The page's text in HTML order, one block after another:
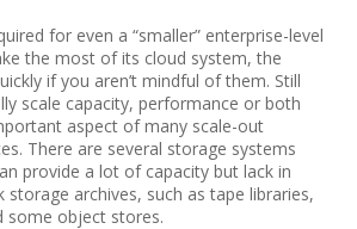
for even a “smaller” enterprise-level
the most of its cloud system, the
if you aren’t mindful of them. Still
scale capacity, performance or both
aspect of many scale-out
There are several storage systems
provide a lot of capacity but lack in
storage archives, such as tape libraries,
some object stores.